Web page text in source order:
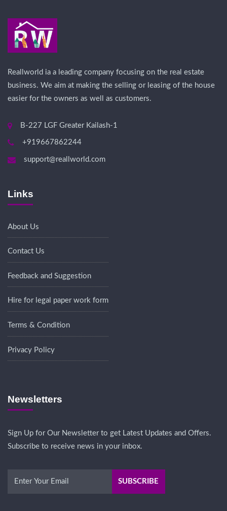
Reallworld ia a leading company focusing on the real estate
business. We aim at making the selling or leasing of the house
easier for the owners as well as customers.
B-227 LGF Greater Kailash-1
+919667862244
support@reallworld.com
Links
About Us
Contact Us
Feedback and Suggestion
Hire for legal paper work form
Terms & Condition
Privacy Policy
Newsletters
Sign Up for Our Newsletter to get Latest Updates and Offers.
Subscribe to receive news in your inbox.